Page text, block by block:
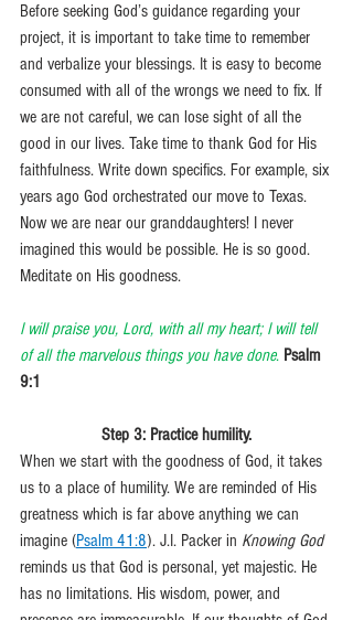
Before seeking God’s guidance regarding your
project, it is important to take time to remember
and verbalize your blessings. It is easy to become
consumed with all of the wrongs we need to fix. If
we are not careful, we can lose sight of all the
good in our lives. Take time to thank God for His
faithfulness. Write down specifics. For example, six
years ago God orchestrated our move to Texas.
Now we are near our granddaughters! I never
imagined this would be possible. He is so good.
Meditate on His goodness.
I will praise you, Lord, with all my heart; I will tell
of all the marvelous things you have done. Psalm
9:1
Step 3: Practice humility.
When we start with the goodness of God, it takes
us to a place of humility. We are reminded of His
greatness which is far above anything we can
imagine (Psalm 41:8). J.I. Packer in Knowing God
reminds us that God is personal, yet majestic. He
has no limitations. His wisdom, power, and